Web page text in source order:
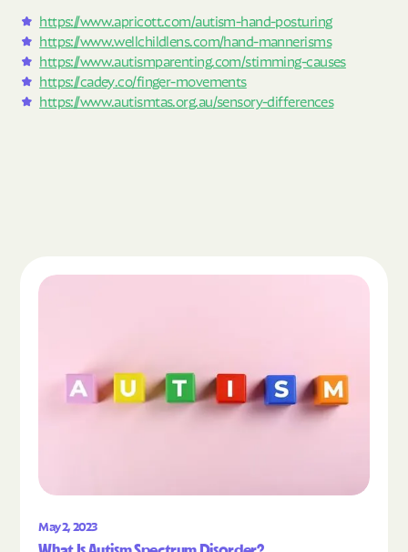
https://www.apricott.com/autism-hand-posturing
https://www.wellchildlens.com/hand-mannerisms
https://www.autismparenting.com/stimming-causes
https://cadey.co/finger-movements
https://www.autismtas.org.au/sensory-differences
May 2, 2023
Read the article "What Is Autism Spectrum